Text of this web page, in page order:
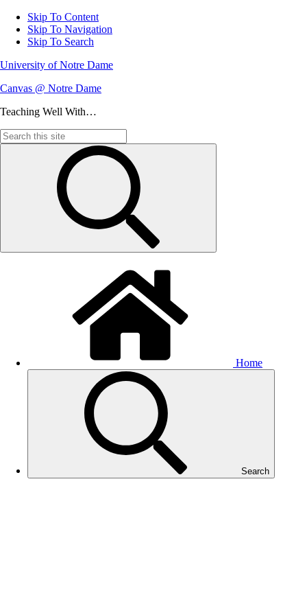
Skip To Content
Skip To Navigation
Skip To Search
University of Notre Dame
Canvas @ Notre Dame
Teaching Well With…
Search
for:
Home
Search